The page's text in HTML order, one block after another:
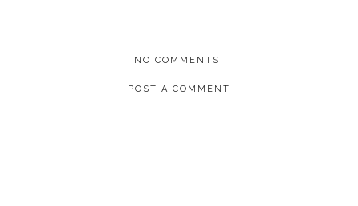
NO COMMENTS:
POST A COMMENT